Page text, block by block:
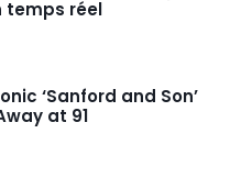
temps réel
‘Sanford and Son’
at 91